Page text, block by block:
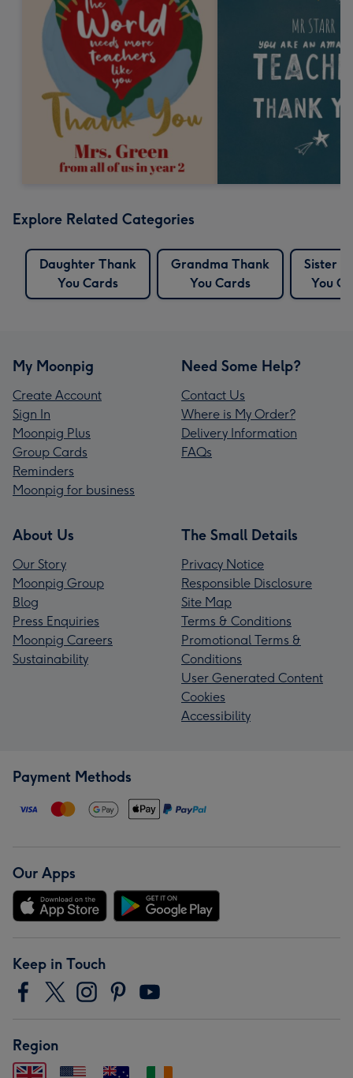
Explore Related Categories
Daughter Thank
You Cards
Grandma Thank
You Cards
Sister
You
My Moonpig
Create Account
Sign In
Moonpig Plus
Group Cards
Reminders
Moonpig for business
Need Some Help?
Contact Us
Where is My Order?
Delivery Information
FAQs
About Us
Our Story
Moonpig Group
Blog
Press Enquiries
Moonpig Careers
Sustainability
The Small Details
Privacy Notice
Responsible Disclosure
Site Map
Terms & Conditions
Promotional Terms &
Conditions
User Generated Content
Cookies
Accessibility
Payment Methods
Our Apps
Keep in Touch
Region